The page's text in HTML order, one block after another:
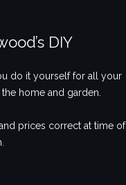
DIY
do it yourself for all your
home and garden.
prices correct at time of